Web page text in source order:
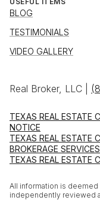
BLOG
TESTIMONIALS
VIDEO GALLERY
Real Broker, LLC |
TEXAS REAL ESTATE
NOTICE
TEXAS REAL ESTATE
BROKERAGE SERVICES
TEXAS REAL ESTATE
All information is
independently reviewed